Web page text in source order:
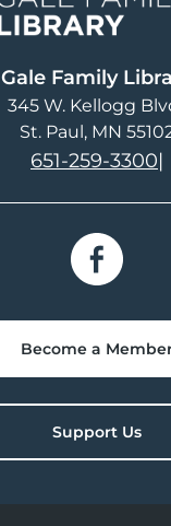
Gale Family
345 W. Kellogg
St. Paul, MN
651-259-3300|
Become a
Support Us